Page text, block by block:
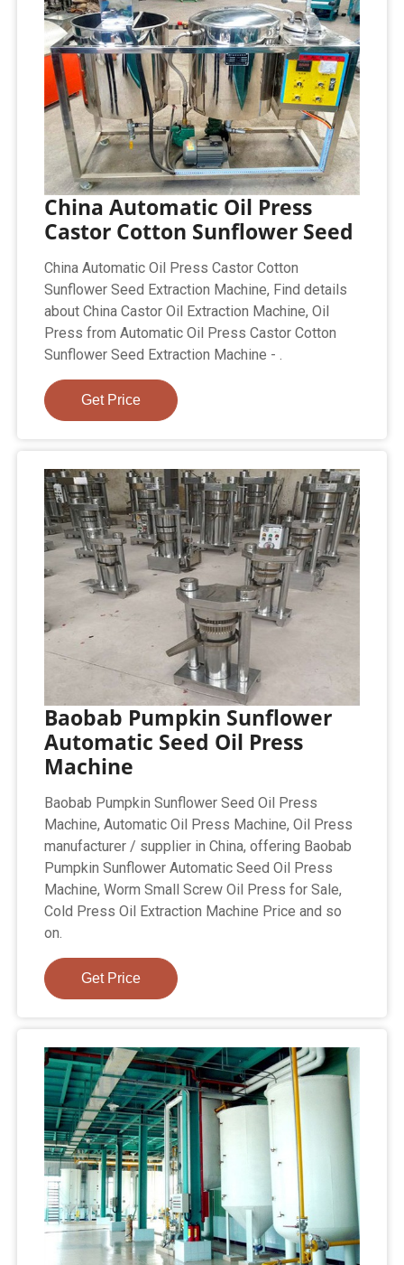
China Automatic Oil Press
Castor Cotton Sunflower Seed
China Automatic Oil Press Castor Cotton
Sunflower Seed Extraction Machine, Find details
about China Castor Oil Extraction Machine, Oil
Press from Automatic Oil Press Castor Cotton
Sunflower Seed Extraction Machine - .
Get Price
Baobab Pumpkin Sunflower
Automatic Seed Oil Press
Machine
Baobab Pumpkin Sunflower Seed Oil Press
Machine, Automatic Oil Press Machine, Oil Press
manufacturer / supplier in China, offering Baobab
Pumpkin Sunflower Automatic Seed Oil Press
Machine, Worm Small Screw Oil Press for Sale,
Cold Press Oil Extraction Machine Price and so
on.
Get Price